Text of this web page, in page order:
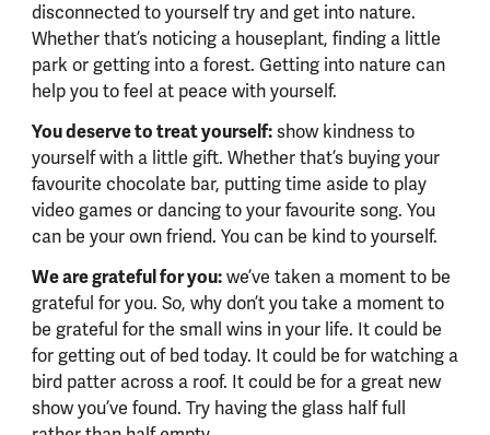
disconnected to yourself try and get into nature.
Whether that’s noticing a houseplant, finding a little
park or getting into a forest. Getting into nature can
help you to feel at peace with yourself.
You deserve to treat yourself:show kindness to
yourself with a little gift. Whether that’s buying your
favourite chocolate bar, putting time aside to play
video games or dancing to your favourite song. You
can be your own friend. You can be kind to yourself.
We are grateful for you:we’ve taken a moment to be
grateful for you. So, why don’t you take a moment to
be grateful for the small wins in your life. It could be
for getting out of bed today. It could be for watching a
bird patter across a roof. It could be for a great new
show you’ve found. Try having the glass half full